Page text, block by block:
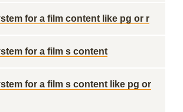
for a film content like pg or r
for a film s content
for a film s content like pg or